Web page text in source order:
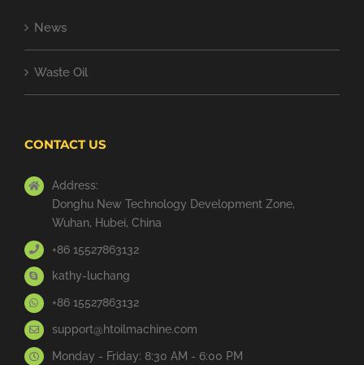
News
Waste Oil
CONTACT US
Address:
Donghu New Technology Development Zone,
Wuhan, Hubei, China
+86 15527863132
kathy-luchang
+86 15527863132
support@htoilmachine.com
Monday - Friday: 8:30 AM - 6:00 PM